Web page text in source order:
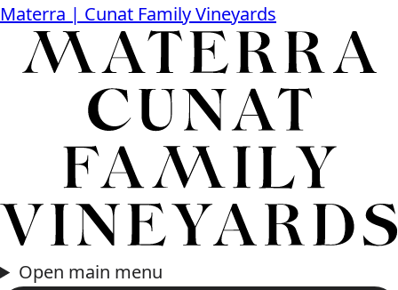
Materra | Cunat Family Vineyards
Open main menu